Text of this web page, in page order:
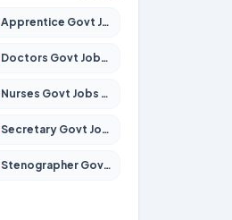
Apprentice Govt Jobs 2026 – Apply for 15156 Posts
Doctors Govt Jobs 2026 – Apply for 573 Posts
Nurses Govt Jobs 2026 – Apply for 3109 Posts
Secretary Govt Jobs 2026 – Apply for 106 Posts
Stenographer Govt Jobs 2026 – Apply for 777 Posts